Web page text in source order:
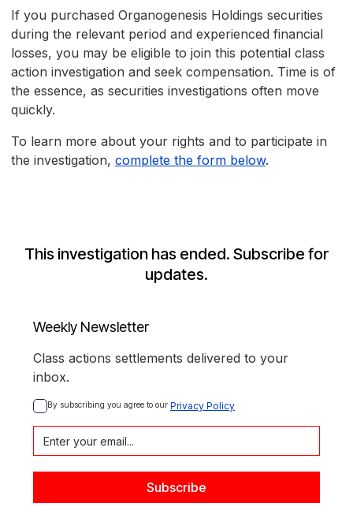
If you purchased Organogenesis Holdings securities
during the relevant period and experienced financial
losses, you may be eligible to join this potential class
action investigation and seek compensation. Time is of
the essence, as securities investigations often move
quickly.
To learn more about your rights and to participate in
the investigation, complete the form below.
This investigation has ended. Subscribe for
updates.
Weekly Newsletter
Class actions settlements delivered to your
inbox.
By subscribing you agree to our Privacy Policy